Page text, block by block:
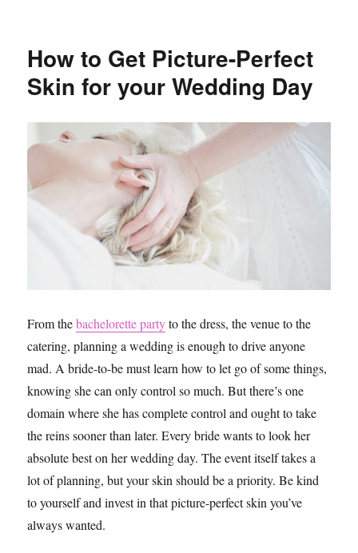
Thread
What
Need
Know
How to Get Picture-Perfect
Skin for your Wedding Day
From thebachelorette partyto the dress, the venue to the
catering, planning a wedding is enough to drive anyone
mad. A bride-to-be must learn how to let go of some things,
knowing she can only control so much. But there’s one
domain where she has complete control and ought to take
the reins sooner than later. Every bride wants to look her
absolute best on her wedding day. The event itself takes a
lot of planning, but your skin should be a priority. Be kind
to yourself and invest in that picture-perfect skin you’ve
always wanted.